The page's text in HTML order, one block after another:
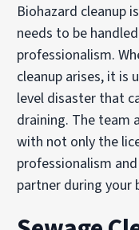
Biohazard cleanup
needs to be
professionalism.
cleanup arises, it is
level disaster that
draining. The team
with not only the
professionalism
partner during your